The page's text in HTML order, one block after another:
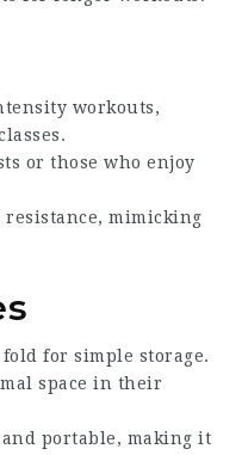
workouts,
or those who enjoy
resistance, mimicking
fold for simple storage.
space in their
and portable, making it